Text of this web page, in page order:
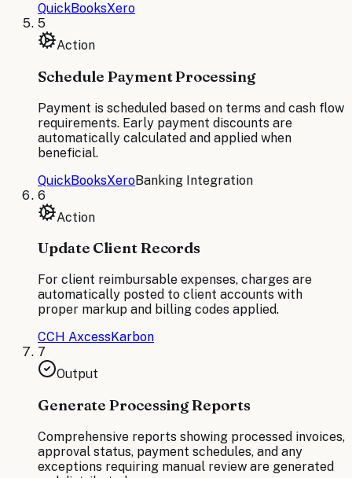
QuickBooksXero
5
Action
Schedule Payment Processing
Payment is scheduled based on terms and cash flow
requirements. Early payment discounts are
automatically calculated and applied when
beneficial.
QuickBooksXeroBanking Integration
6
Action
Update Client Records
For client reimbursable expenses, charges are
automatically posted to client accounts with
proper markup and billing codes applied.
CCH AxcessKarbon
7
Output
Generate Processing Reports
Comprehensive reports showing processed invoices,
approval status, payment schedules, and any
exceptions requiring manual review are generated